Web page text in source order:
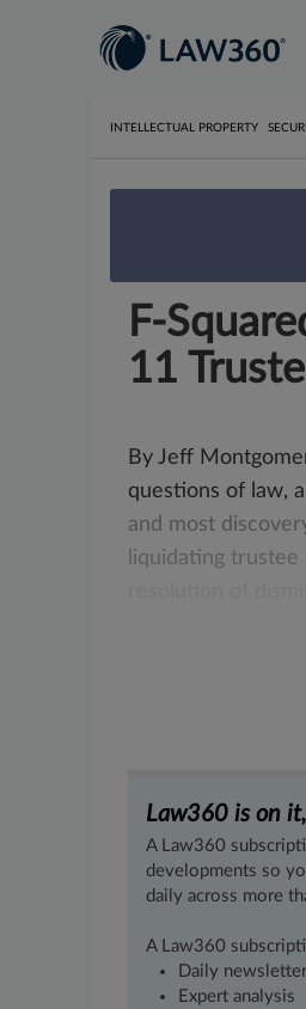
INTELLECTUAL PROPERTY
F-
11
By Jeff
questions of law,
and most
liquidating trustee
Law360 is on it,
A Law360
developments so
daily across more
A Law360
Daily
Expert analysis